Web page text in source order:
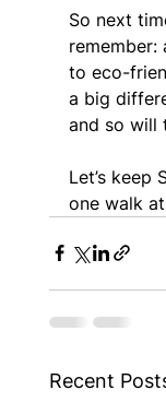
So next
remember:
to eco-
a big
and so will
Let’s keep
one walk
Recent